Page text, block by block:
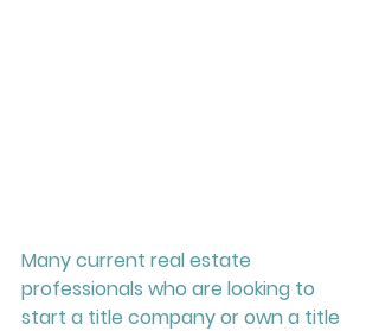
Many current real estate
professionals who are looking to
start a title company or own a title